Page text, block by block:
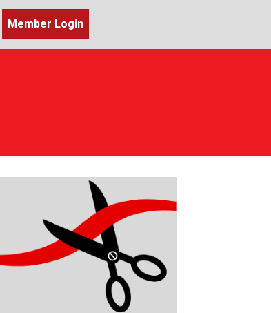
Member Login